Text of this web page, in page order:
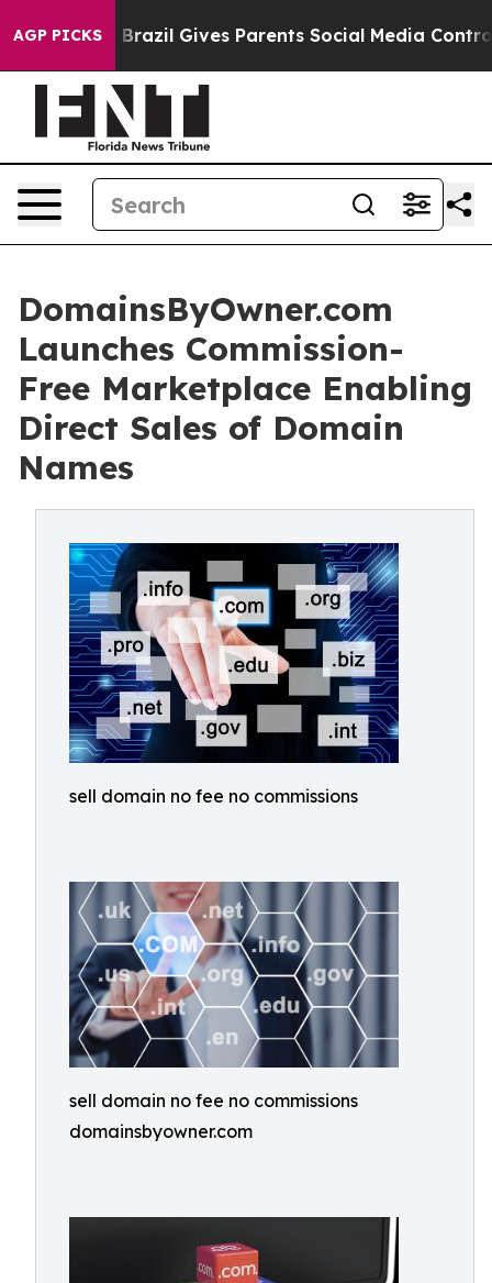
AGP PICKS
Brazil Gives Parents Social Media Controls for
DomainsByOwner.com
Launches Commission-
Free Marketplace Enabling
Direct Sales of Domain
Names
sell domain no fee no commissions
sell domain no fee no commissions
domainsbyowner.com